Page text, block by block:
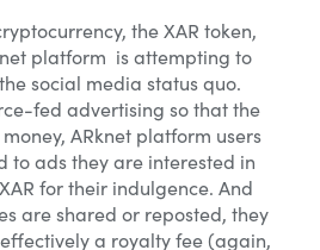
the XAR token,
platform is attempting to
social media status quo.
fed advertising so that the
ARknet platform users
to ads they are interested in
for their indulgence. And
are shared or reposted, they
a royalty fee (again,